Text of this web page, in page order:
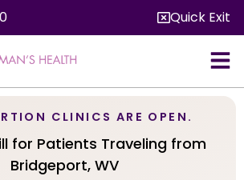
Quick Exit
CLINICS ARE OPEN.
for Patients Traveling from
Bridgeport, WV